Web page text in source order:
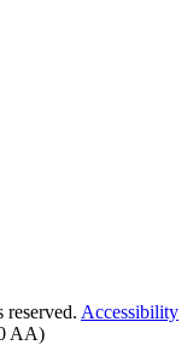
Accessibility
AA)